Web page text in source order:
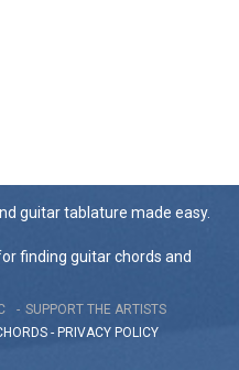
guitar tablature made easy.
finding guitar chords and
SUPPORT THE ARTISTS
- PRIVACY POLICY